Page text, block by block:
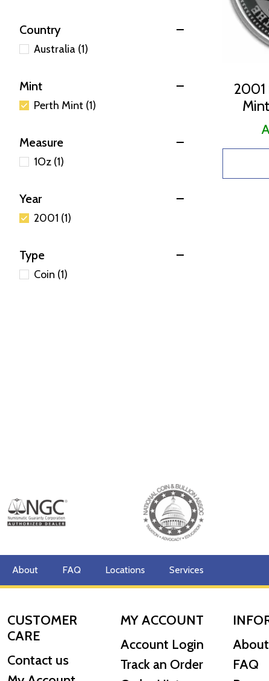
Country
Australia (1)
Mint
Perth Mint (1)
Measure
1Oz (1)
Year
2001 (1)
Type
Coin (1)
2001
About FAQ Locations Services
CUSTOMER
CARE
Contact us
MY ACCOUNT
Account Login
Track an Order
FAQ